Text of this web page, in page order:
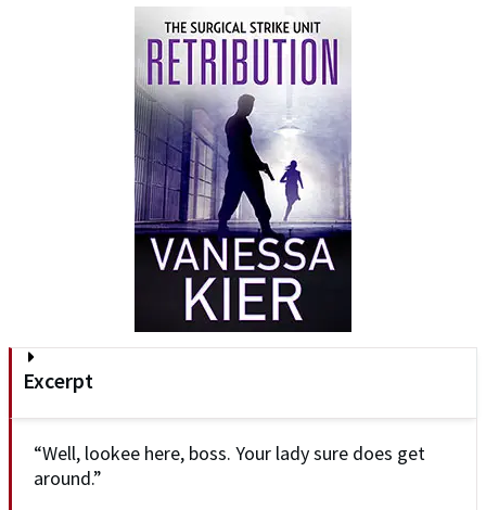
Excerpt
“Well, lookee here, boss. Your lady sure does get
around.”